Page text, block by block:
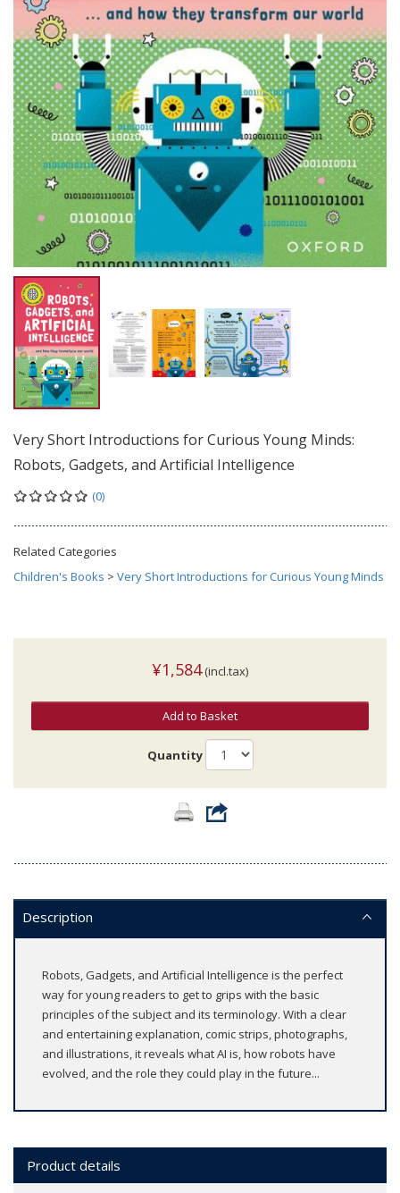
Very Short Introductions for Curious Young Minds:
Robots, Gadgets, and Artificial Intelligence
(0)
Related Categories
Children's Books > Very Short Introductions for Curious Young Minds
¥1,584(incl.tax)
Add to Basket
Quantity
Description
Robots, Gadgets, and Artificial Intelligence is the perfect
way for young readers to get to grips with the basic
principles of the subject and its terminology. With a clear
and entertaining explanation, comic strips, photographs,
and illustrations, it reveals what AI is, how robots have
evolved, and the role they could play in the future...
Product details